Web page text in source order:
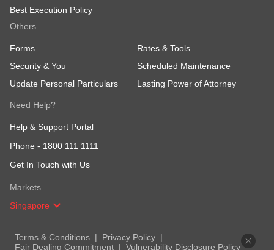
Best Execution Policy
Others
Forms
Rates & Tools
Security & You
Scheduled Maintenance
Update Personal Particulars
Lasting Power of Attorney
Need Help?
Help & Support Portal
Phone - 1800 111 1111
Get In Touch with Us
Markets
Singapore
Terms & Conditions
Privacy Policy
Fair Dealing Commitment
Vulnerability Disclosure Policy